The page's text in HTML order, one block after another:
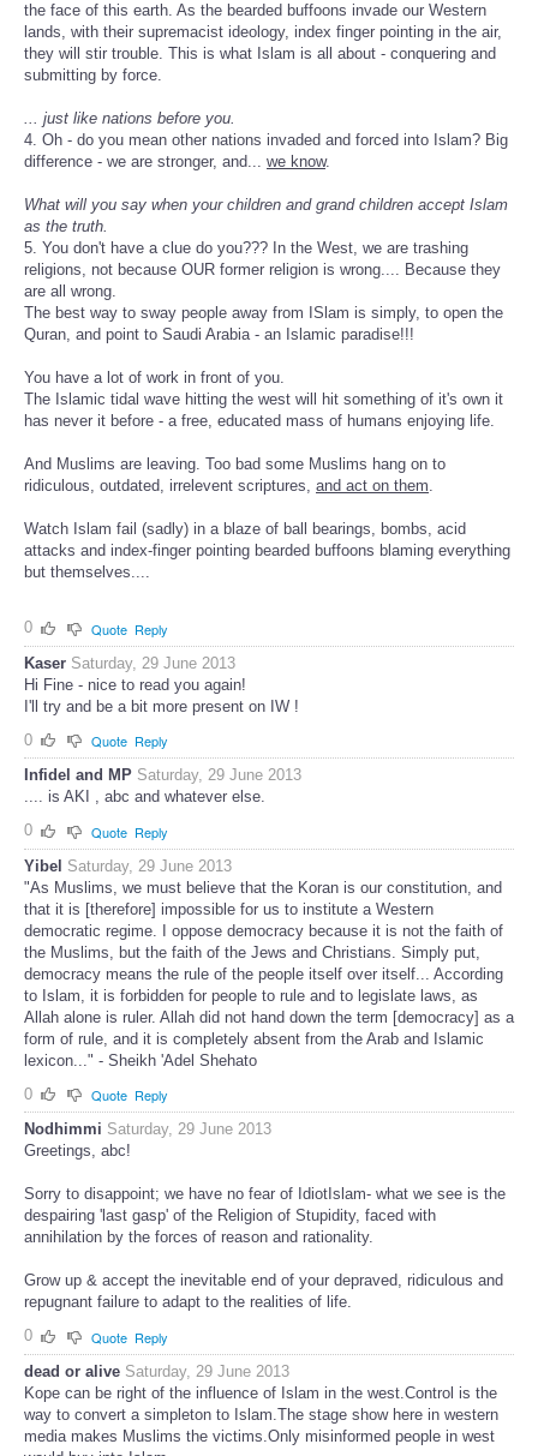
the face of this earth. As the bearded buffoons invade our Western
lands, with their supremacist ideology, index finger pointing in the air,
they will stir trouble. This is what Islam is all about - conquering and
submitting by force.
... just like nations before you.
4. Oh - do you mean other nations invaded and forced into Islam? Big
difference - we are stronger, and... we know.
What will you say when your children and grand children accept Islam
as the truth.
5. You don't have a clue do you??? In the West, we are trashing
religions, not because OUR former religion is wrong.... Because they
are all wrong.
The best way to sway people away from ISlam is simply, to open the
Quran, and point to Saudi Arabia - an Islamic paradise!!!
You have a lot of work in front of you.
The Islamic tidal wave hitting the west will hit something of it's own it
has never it before - a free, educated mass of humans enjoying life.
And Muslims are leaving. Too bad some Muslims hang on to
ridiculous, outdated, irrelevent scriptures, and act on them.
Watch Islam fail (sadly) in a blaze of ball bearings, bombs, acid
attacks and index-finger pointing bearded buffoons blaming everything
but themselves....
0 Quote Reply
Kaser Saturday, 29 June 2013
Hi Fine - nice to read you again!
I'll try and be a bit more present on IW !
0
Quote Reply
Infidel and MP Saturday, 29 June 2013
.... is AKI , abc and whatever else.
0
Quote Reply
Yibel Saturday, 29 June 2013
"As Muslims, we must believe that the Koran is our constitution, and
that it is [therefore] impossible for us to institute a Western
democratic regime. I oppose democracy because it is not the faith of
the Muslims, but the faith of the Jews and Christians. Simply put,
democracy means the rule of the people itself over itself... According
to Islam, it is forbidden for people to rule and to legislate laws, as
Allah alone is ruler. Allah did not hand down the term [democracy] as a
form of rule, and it is completely absent from the Arab and Islamic
lexicon..." - Sheikh 'Adel Shehato
0
Quote Reply
Nodhimmi Saturday, 29 June 2013
Greetings, abc!
Sorry to disappoint; we have no fear of IdiotIslam- what we see is the
despairing 'last gasp' of the Religion of Stupidity, faced with
annihilation by the forces of reason and rationality.
Grow up & accept the inevitable end of your depraved, ridiculous and
repugnant failure to adapt to the realities of life.
0
Quote Reply
dead or alive Saturday, 29 June 2013
Kope can be right of the influence of Islam in the west.Control is the
way to convert a simpleton to Islam.The stage show here in western
media makes Muslims the victims.Only misinformed people in west